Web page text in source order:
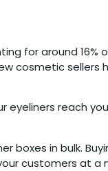
for around 16%
cosmetic
reach
boxes in bulk.
customers at a